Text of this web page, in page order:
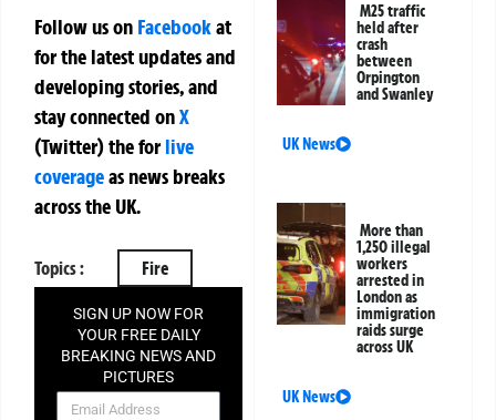
Follow us on Facebookat
for the latest updates and
developing stories, and
stay connected onX
(Twitter)theforlive
coverageas news breaks
across the UK.
Topics : Fire
SIGN UP NOW FOR
YOUR FREE DAILY
BREAKING NEWS AND
PICTURES
NEWSLETTER
M25 traffic
held after
crash
between
Orpington
and Swanley
UK News
More than
1,250 illegal
workers
arrested in
London as
immigration
raids surge
across UK
UK News